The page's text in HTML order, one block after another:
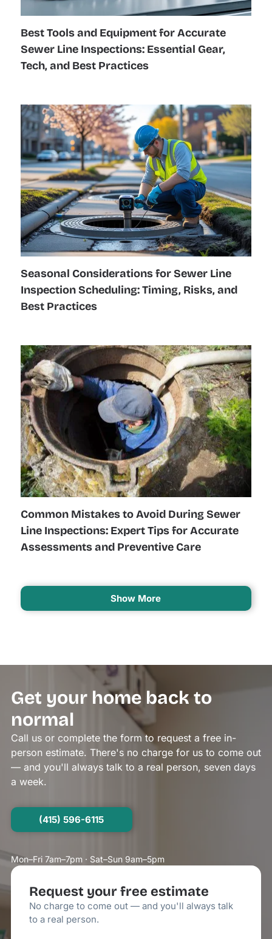
Best Tools and Equipment for Accurate
Sewer Line Inspections: Essential Gear,
Tech, and Best Practices
Seasonal Considerations for Sewer Line
Inspection Scheduling: Timing, Risks, and
Best Practices
Common Mistakes to Avoid During Sewer
Line Inspections: Expert Tips for Accurate
Assessments and Preventive Care
Show More
Get your home back to
normal
Call us or complete the form to request a free in-
person estimate. There's no charge for us to come out
— and you'll always talk to a real person, seven days
a week.
(415) 596-6115
Mon–Fri 7am–7pm · Sat–Sun 9am–5pm
Request your free estimate
No charge to come out — and you'll always talk
to a real person.